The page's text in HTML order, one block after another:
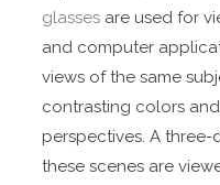
glasses are used for
and computer
views of the same
contrasting colors
perspectives. A
these scenes are